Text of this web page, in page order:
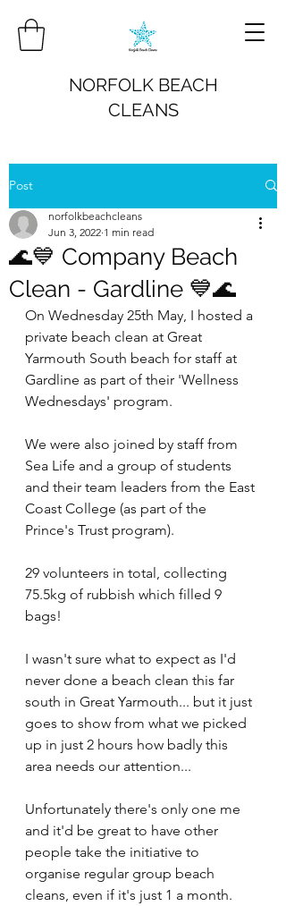
NORFOLK BEACH
CLEANS
Post
🌊💙 Company Beach
Clean - Gardline 💙🌊
norfolkbeachcleans
Jun 3, 2022 1 min read
On Wednesday 25th May, I hosted a
private beach clean at Great
Yarmouth South beach for staff at
Gardline as part of their 'Wellness
Wednesdays' program.
We were also joined by staff from
Sea Life and a group of students
and their team leaders from the East
Coast College (as part of the
Prince's Trust program).
29 volunteers in total, collecting
75.5kg of rubbish which filled 9
bags!
I wasn't sure what to expect as I'd
never done a beach clean this far
south in Great Yarmouth... but it just
goes to show from what we picked
up in just 2 hours how badly this
area needs our attention...
Unfortunately there's only one me
and it'd be great to have other
people take the initiative to
organise regular group beach
cleans, even if it's just 1 a month.